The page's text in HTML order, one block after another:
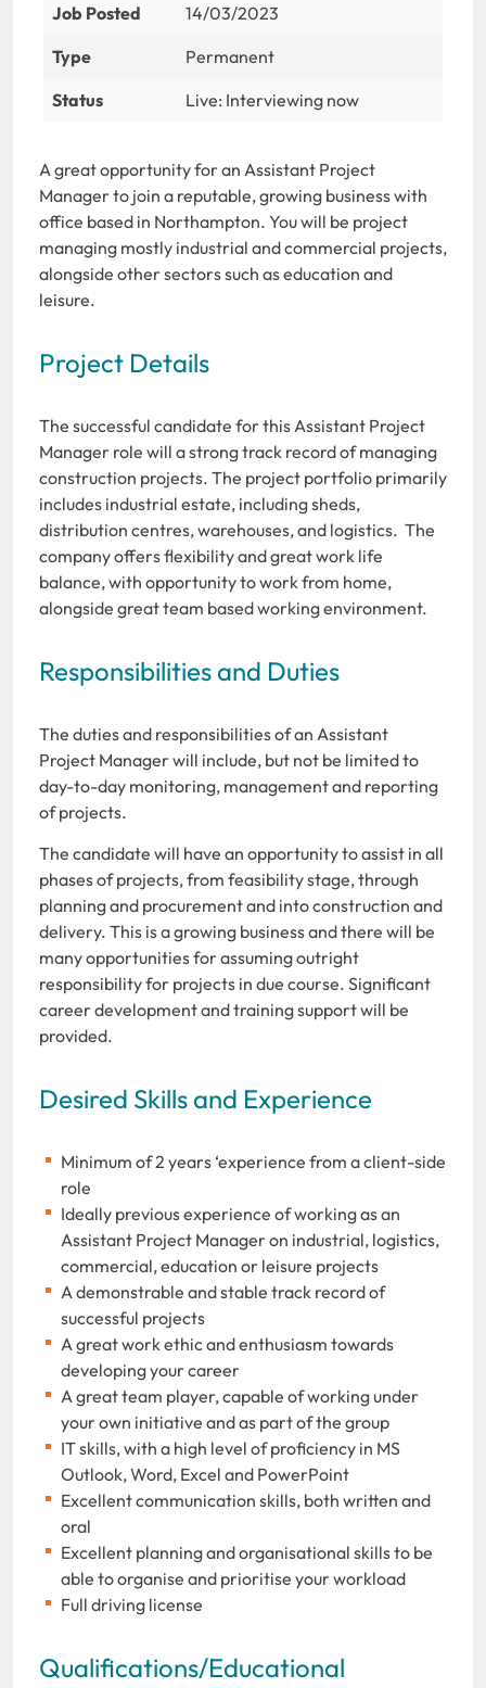
Job Posted
14/03/2023
Type
Permanent
Status
Live: Interviewing now
A great opportunity for an Assistant Project
Manager to join a reputable, growing business with
office based in Northampton. You will be project
managing mostly industrial and commercial projects,
alongside other sectors such as education and
leisure.
Project Details
The successful candidate for this Assistant Project
Manager role will a strong track record of managing
construction projects. The project portfolio primarily
includes industrial estate, including sheds,
distribution centres, warehouses, and logistics. The
company offers flexibility and great work life
balance, with opportunity to work from home,
alongside great team based working environment.
Responsibilities and Duties
The duties and responsibilities of an Assistant
Project Manager will include, but not be limited to
day-to-day monitoring, management and reporting
of projects.
The candidate will have an opportunity to assist in all
phases of projects, from feasibility stage, through
planning and procurement and into construction and
delivery. This is a growing business and there will be
many opportunities for assuming outright
responsibility for projects in due course. Significant
career development and training support will be
provided.
Desired Skills and Experience
Minimum of 2 years ‘experience from a client-side
role
Ideally previous experience of working as an
Assistant Project Manager on industrial, logistics,
commercial, education or leisure projects
A demonstrable and stable track record of
successful projects
A great work ethic and enthusiasm towards
developing your career
A great team player, capable of working under
your own initiative and as part of the group
IT skills, with a high level of proficiency in MS
Outlook, Word, Excel and PowerPoint
Excellent communication skills, both written and
oral
Excellent planning and organisational skills to be
able to organise and prioritise your workload
Full driving license
Qualifications/Educational